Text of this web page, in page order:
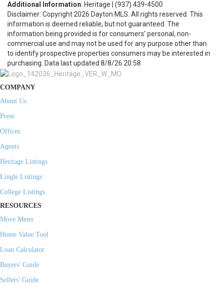
Additional Information: Heritage | (937) 439-4500
Disclaimer: Copyright 2026 Dayton MLS. All rights reserved. This
information is deemed reliable, but not guaranteed. The
information being provided is for consumers’ personal, non-
commercial use and may not be used for any purpose other than
to identify prospective properties consumers may be interested in
purchasing. Data last updated 8/8/26 20:58
COMPANY
About Us
Press
Offices
Agents
Heritage Listings
Lingle Listings
College Listings
RESOURCES
Move Meter
Home Value Tool
Loan Calculator
Buyers' Guide
Sellers' Guide